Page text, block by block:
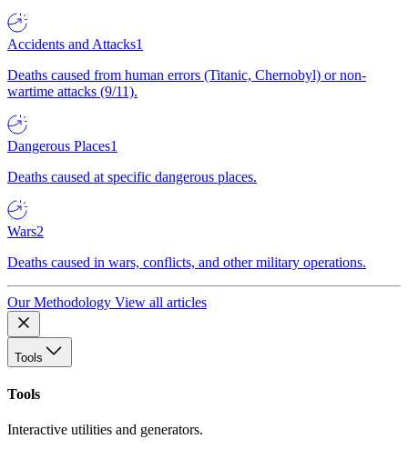
Accidents and Attacks1
Deaths caused from human errors (Titanic, Chernobyl) or non-
wartime attacks (9/11).
Dangerous Places1
Deaths caused at specific dangerous places.
Wars2
Deaths caused in wars, conflicts, and other military operations.
Our Methodology View all articles
Tools
Tools
Interactive utilities and generators.